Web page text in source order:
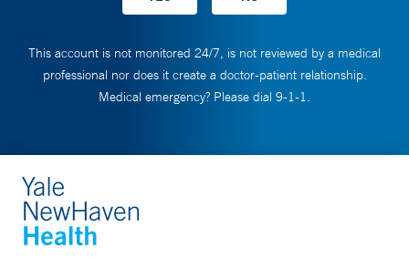
This account is not monitored 24/7, is not reviewed by a medical
professional nor does it create a doctor-patient relationship.
Medical emergency? Please dial 9-1-1.